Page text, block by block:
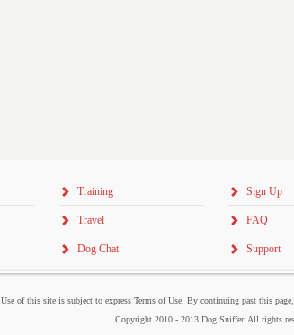
Training
Travel
Dog Chat
Sign Up
FAQ
Support
Use of this site is subject to express Terms of Use. By continuing past this
Copyright 2010 - 2013 Dog Sniffer. All rights